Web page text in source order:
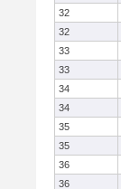
32
32
33
33
34
34
35
35
36
36